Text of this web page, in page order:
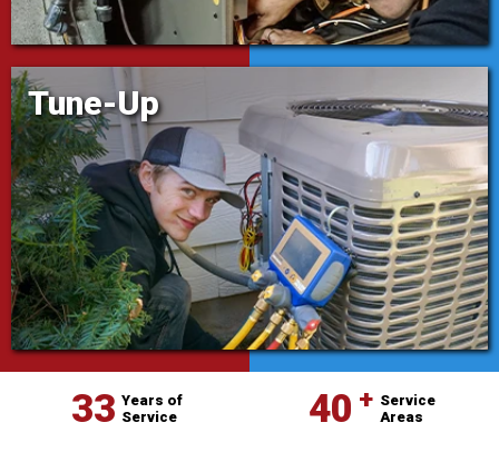
Tune-Up
33 Years of
Service
40⁺ Service
Areas